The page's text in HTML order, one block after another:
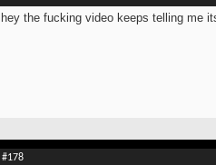
hey the fucking video keeps telling me
#178